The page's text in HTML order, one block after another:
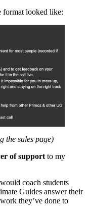
format looked like:
the sales page)
of support to my
coach students
Guides answer their
they’ve done to